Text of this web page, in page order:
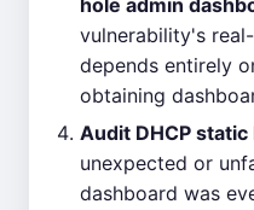
hole admin
vulnerability's
depends entirely
obtaining
Audit DHCP
unexpected or
dashboard was